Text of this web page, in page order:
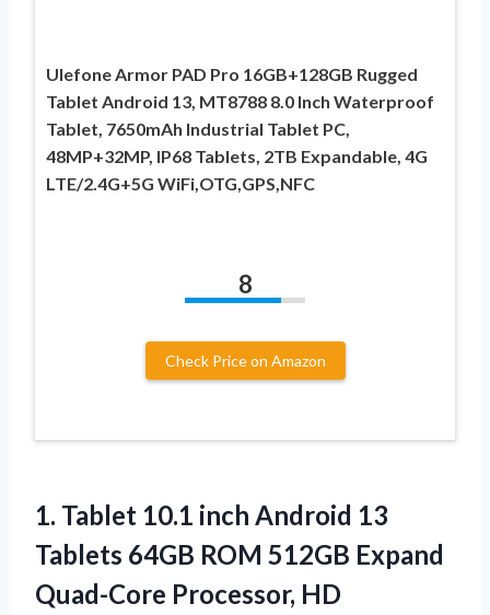
Ulefone Armor PAD Pro 16GB+128GB Rugged
Tablet Android 13, MT8788 8.0 Inch Waterproof
Tablet, 7650mAh Industrial Tablet PC,
48MP+32MP, IP68 Tablets, 2TB Expandable, 4G
LTE/2.4G+5G WiFi,OTG,GPS,NFC
8
Check Price on Amazon
1. Tablet 10.1 inch Android 13
Tablets 64GB ROM 512GB Expand
Quad-Core Processor, HD